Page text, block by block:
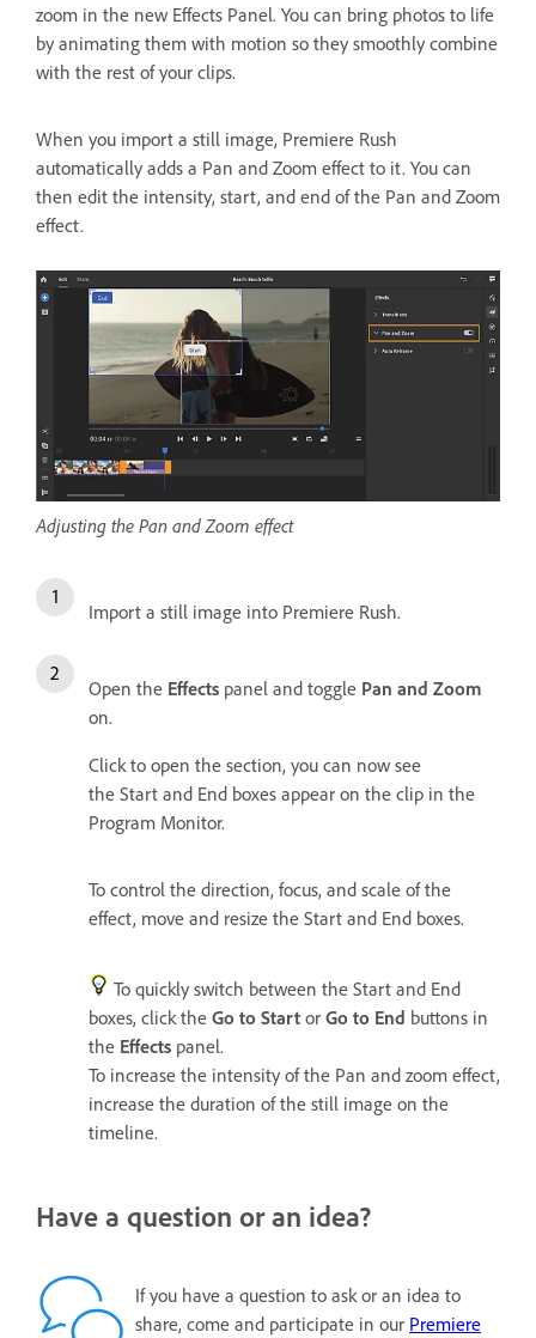
zoom in the new Effects Panel. You can bring photos to life
by animating them with motion so they smoothly combine
with the rest of your clips.
When you import a still image, Premiere Rush
automatically adds a Pan and Zoom effect to it. You can
then edit the intensity, start, and end of the Pan and Zoom
effect.
Adjusting the Pan and Zoom effect
Import a still image into Premiere Rush.
Open the Effects panel and toggle Pan and Zoom
on.
Click to open the section, you can now see
the Start and End boxes appear on the clip in the
Program Monitor.
To control the direction, focus, and scale of the
effect, move and resize the Start and End boxes.
To quickly switch between the Start and End
boxes, click the Go to Start or Go to End buttons in
the Effects panel.
To increase the intensity of the Pan and zoom effect,
increase the duration of the still image on the
timeline.
Have a question or an idea?
If you have a question to ask or an idea to
share, come and participate in our Premiere